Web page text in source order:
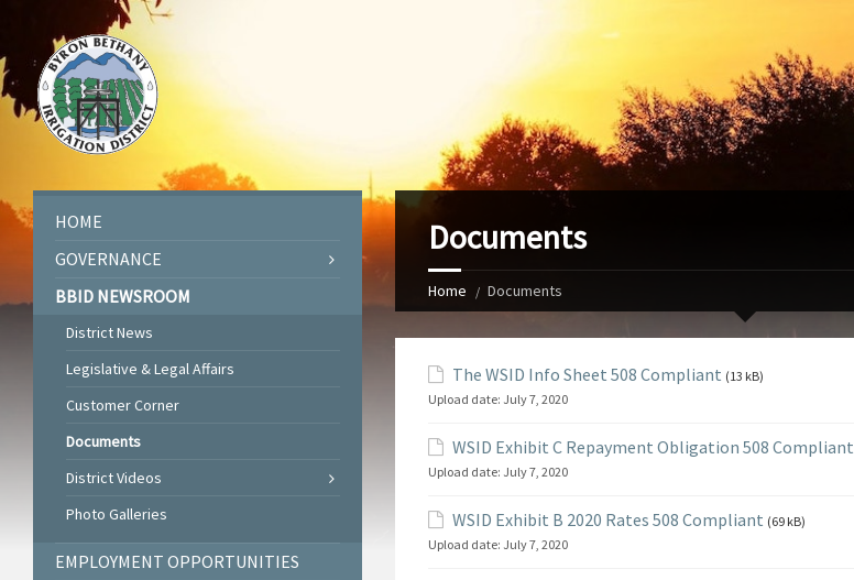
Documents
Home Documents
The WSID Info Sheet 508 Compliant (13 kB)
Upload date: July 7, 2020
WSID Exhibit C Repayment Obligation 508 Compliant
Upload date: July 7, 2020
WSID Exhibit B 2020 Rates 508 Compliant (69 kB)
Upload date: July 7, 2020
HOME
GOVERNANCE
BBID NEWSROOM
District News
Legislative & Legal Affairs
Customer Corner
Documents
District Videos
Photo Galleries
EMPLOYMENT OPPORTUNITIES